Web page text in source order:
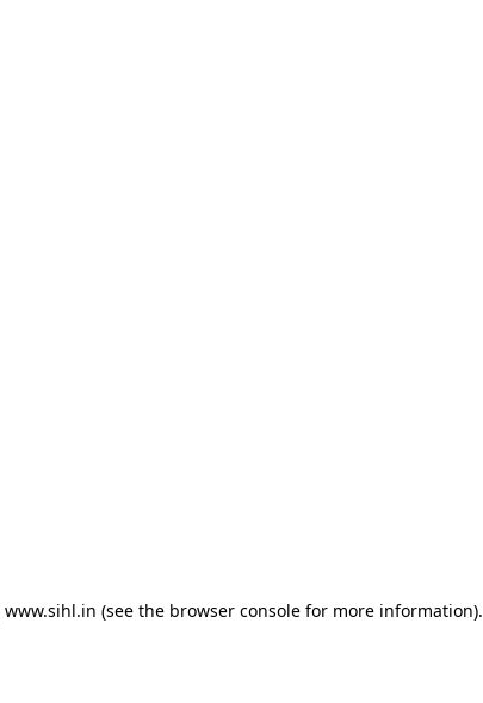
www.sihl.in (see the browser consolefor more information).